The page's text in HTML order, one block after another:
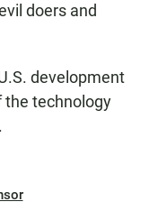
doers and
development
the technology